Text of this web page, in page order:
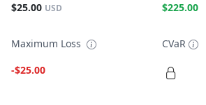
$25.00 USD
$225.00
Maximum Loss
-$25.00
CVaR